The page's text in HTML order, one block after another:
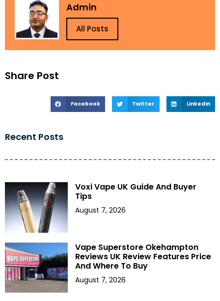
Share Post
Facebook Twitter LinkedIn
Recent Posts
Voxi Vape UK Guide And Buyer
Tips
August 7, 2026
Vape Superstore Okehampton
Reviews UK Review Features Price
And Where To Buy
August 7, 2026
Admin
All Posts